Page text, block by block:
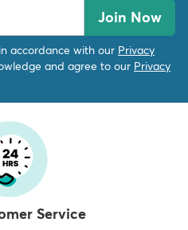
Join Now
accordance with our Privacy
and agree to our Privacy
Service